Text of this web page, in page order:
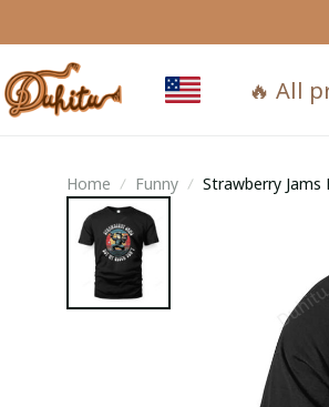
🔥 All
Home Funny Strawberry